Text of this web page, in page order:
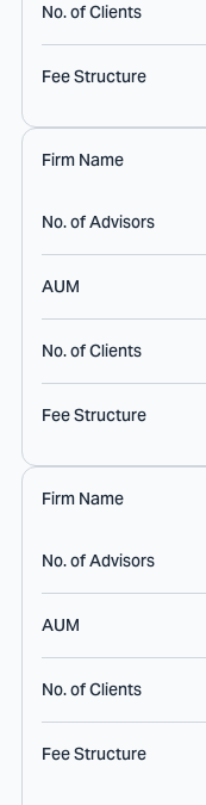
No. of Clients
Fee Structure
Firm Name
No. of Advisors
AUM
No. of Clients
Fee Structure
Firm Name
No. of Advisors
AUM
No. of Clients
Fee Structure